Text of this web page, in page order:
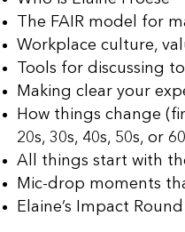
The FAIR model for
Workplace culture,
Tools for discussing
Making clear your
How things change
20s, 30s, 40s, 50s, or
All things start with
Mic-drop moments
Elaine’s Impact